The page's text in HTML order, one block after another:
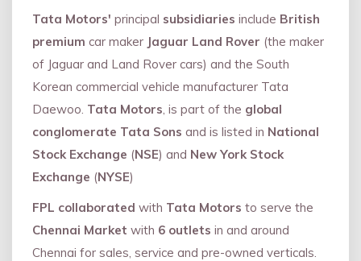
Tata Motors' principal subsidiaries include British
premium car maker Jaguar Land Rover (the maker
of Jaguar and Land Rover cars) and the South
Korean commercial vehicle manufacturer Tata
Daewoo. Tata Motors, is part of the global
conglomerate Tata Sons and is listed in National
Stock Exchange (NSE) and New York Stock
Exchange (NYSE)
FPL collaborated with Tata Motors to serve the
Chennai Market with 6 outlets in and around
Chennai for sales, service and pre-owned verticals.